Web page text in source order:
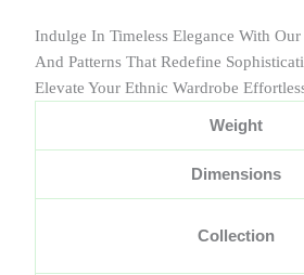
Indulge In Timeless Elegance With Our
And Patterns That Redefine
Elevate Your Ethnic Wardrobe
Weight
Dimensions
Collection